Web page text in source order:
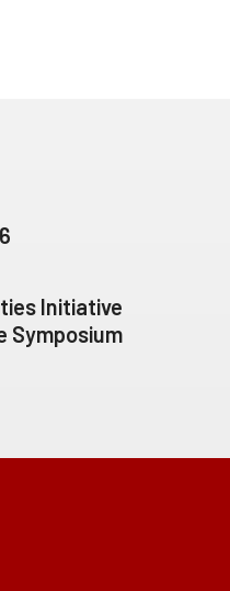
Initiative
Symposium